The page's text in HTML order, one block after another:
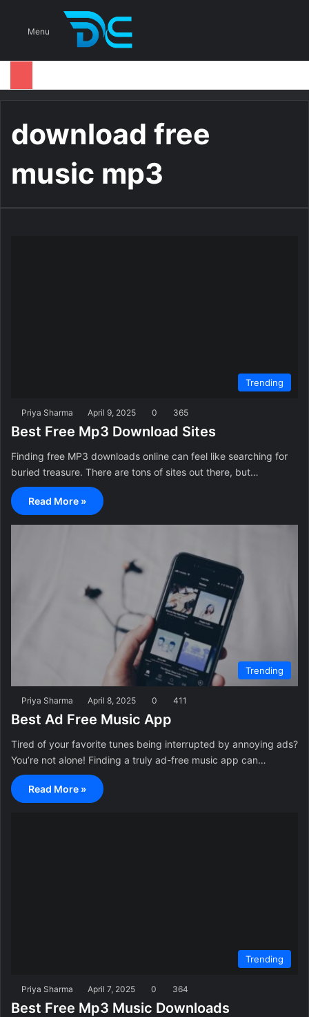
Menu
download free
music mp3
Trending
Priya Sharma April 9, 2025 0 365
Best Free Mp3 Download Sites
Finding free MP3 downloads online can feel like searching for
buried treasure. There are tons of sites out there, but…
Read More »
Trending
Priya Sharma April 8, 2025 0 411
Best Ad Free Music App
Tired of your favorite tunes being interrupted by annoying ads?
You’re not alone! Finding a truly ad-free music app can…
Read More »
Trending
Priya Sharma April 7, 2025 0 364
Best Free Mp3 Music Downloads